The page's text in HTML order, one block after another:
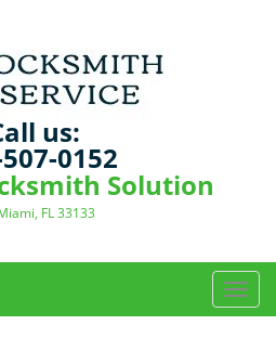
us:
0152
Solution
FL 33133
T
o